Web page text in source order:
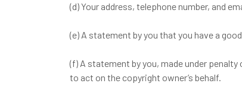
(d) Your address, telephone number, and
(e) A statement by you that you have a
(f) A statement by you, made under
to act on the copyright owner’s behalf.